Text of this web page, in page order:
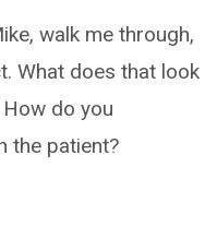
walk me through,
What does that look
do you
the patient?